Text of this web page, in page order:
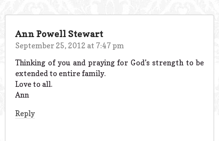
Ann Powell Stewart
September 25, 2012 at 7:47 pm
Thinking of you and praying for God’s strength to be
extended to entire family.
Love to all.
Ann
Reply